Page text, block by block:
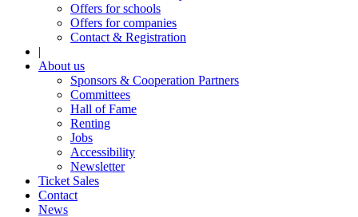
Offers for schools
Offers for companies
Contact & Registration
|
About us
Sponsors & Cooperation Partners
Committees
Hall of Fame
Renting
Jobs
Accessibility
Newsletter
Ticket Sales
Contact
News